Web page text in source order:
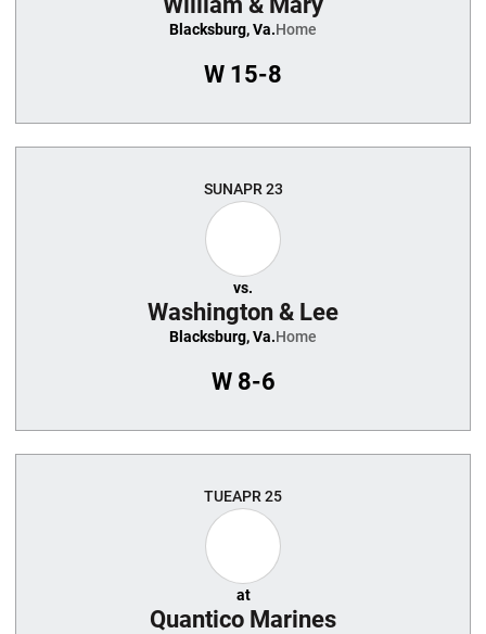
Blacksburg, Va.Home
W 15-8
SUNAPR 23
vs.
Washington & Lee
Blacksburg, Va.Home
W8-6
TUEAPR 25
at
Quantico Marines